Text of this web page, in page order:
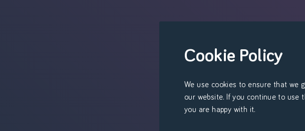
Cookie Policy
We use cookies to ensure that we
our website. If you continue to use
you are happy with it.